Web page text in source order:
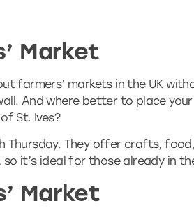
Market
farmers’ markets in the UK
And where better to place
St. Ives?
Thursday. They offer crafts,
it’s ideal for those already in
Market